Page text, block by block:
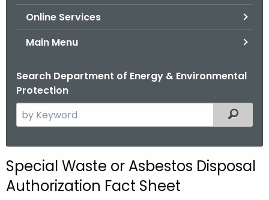
Online Services
Main Menu
Search Department of Energy & Environmental
Protection
e
c
h
Filtered
Special Waste or Asbestos Disposal
Authorization Fact Sheet